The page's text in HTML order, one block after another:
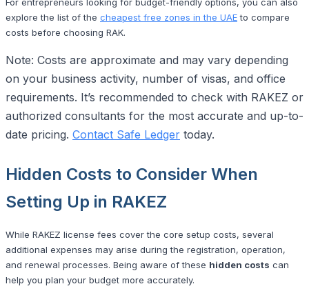
explore the list of the cheapest free zones in the UAEto compare
costs before choosing RAK.
Note: Costs are approximate and may vary depending
on your business activity, number of visas, and office
requirements. It’s recommended to check with RAKEZ or
authorized consultants for the most accurate and up-to-
date pricing. Contact Safe Ledger today.
Hidden Costs to Consider When
Setting Up in RAKEZ
While RAKEZ license fees cover the core setup costs, several
additional expenses may arise during the registration, operation,
and renewal processes. Being aware of these hidden costs can
help you plan your budget more accurately.